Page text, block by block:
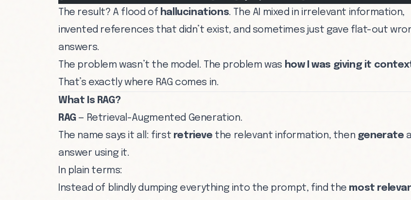
The result? A flood of hallucinations. The AI mixed in irrelevant information,
invented references that didn’t exist, and sometimes just gave flat-out
answers.
The problem wasn’t the model. The problem was how I was giving it
That’s exactly where RAG comes in.
What Is RAG?
RAG— Retrieval-Augmented Generation.
The name says it all: first retrieve the relevant information, then generate
answer using it.
In plain terms:
Instead of blindly dumping everything into the prompt, find the most